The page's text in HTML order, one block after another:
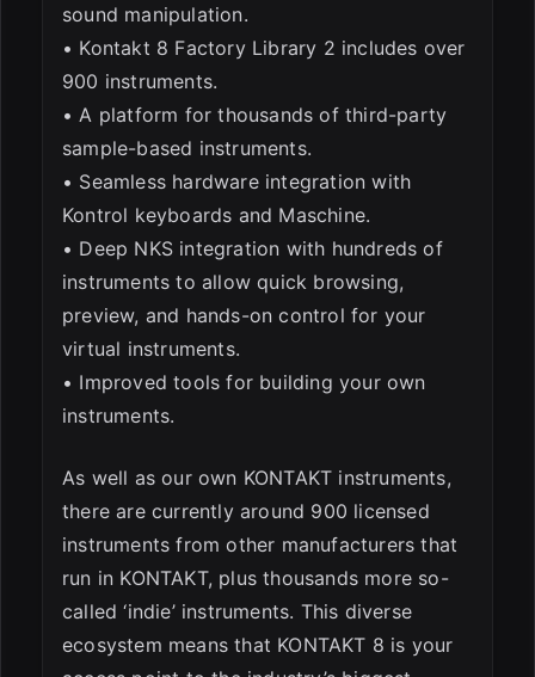
sound manipulation.
• Kontakt 8 Factory Library 2 includes over
900 instruments.
• A platform for thousands of third-party
sample-based instruments.
• Seamless hardware integration with
Kontrol keyboards and Maschine.
• Deep NKS integration with hundreds of
instruments to allow quick browsing,
preview, and hands-on control for your
virtual instruments.
• Improved tools for building your own
instruments.
As well as our own KONTAKT instruments,
there are currently around 900 licensed
instruments from other manufacturers that
run in KONTAKT, plus thousands more so-
called ‘indie’ instruments. This diverse
ecosystem means that KONTAKT 8 is your